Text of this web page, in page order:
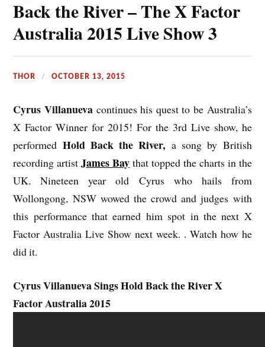
Back the River – The X Factor
Australia 2015 Live Show 3
THOR OCTOBER 13, 2015
Cyrus Villanueva continues his quest to be Australia’s
X Factor Winner for 2015! For the 3rd Live show, he
performed Hold Back the River,a song by British
recording artist James Bay that topped the charts in the
UK. Nineteen year old Cyrus who hails from
Wollongong, NSW wowed the crowd and judges with
this performance that earned him spot in the next X
Factor Australia Live Show next week. . Watchhow he
did it.
Cyrus Villanueva Sings Hold Back the River X
Factor Australia 2015